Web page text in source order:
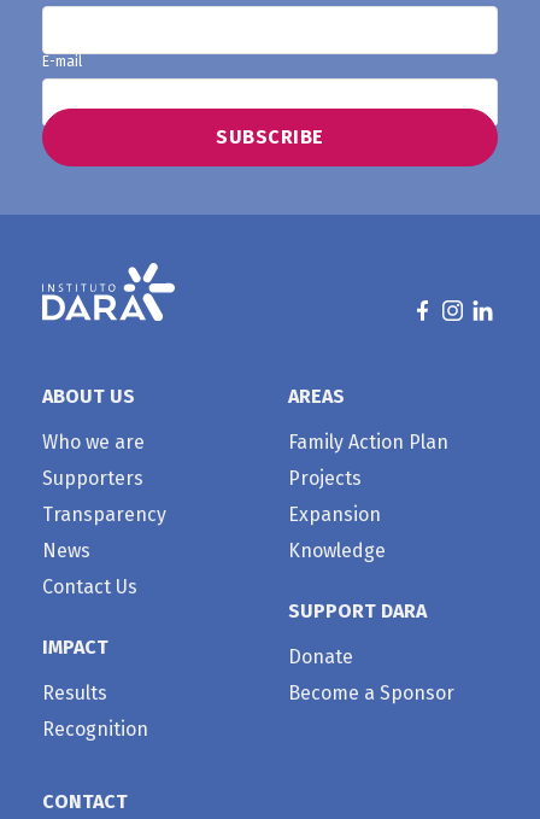
E-mail
ABOUT US
Who we are
Supporters
Transparency
News
Contact Us
IMPACT
Results
Recognition
AREAS
Family Action Plan
Projects
Expansion
Knowledge
SUPPORT DARA
Donate
Become a Sponsor
CONTACT